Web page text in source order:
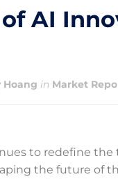
AI
Hoang in Market
to redefine
the future of